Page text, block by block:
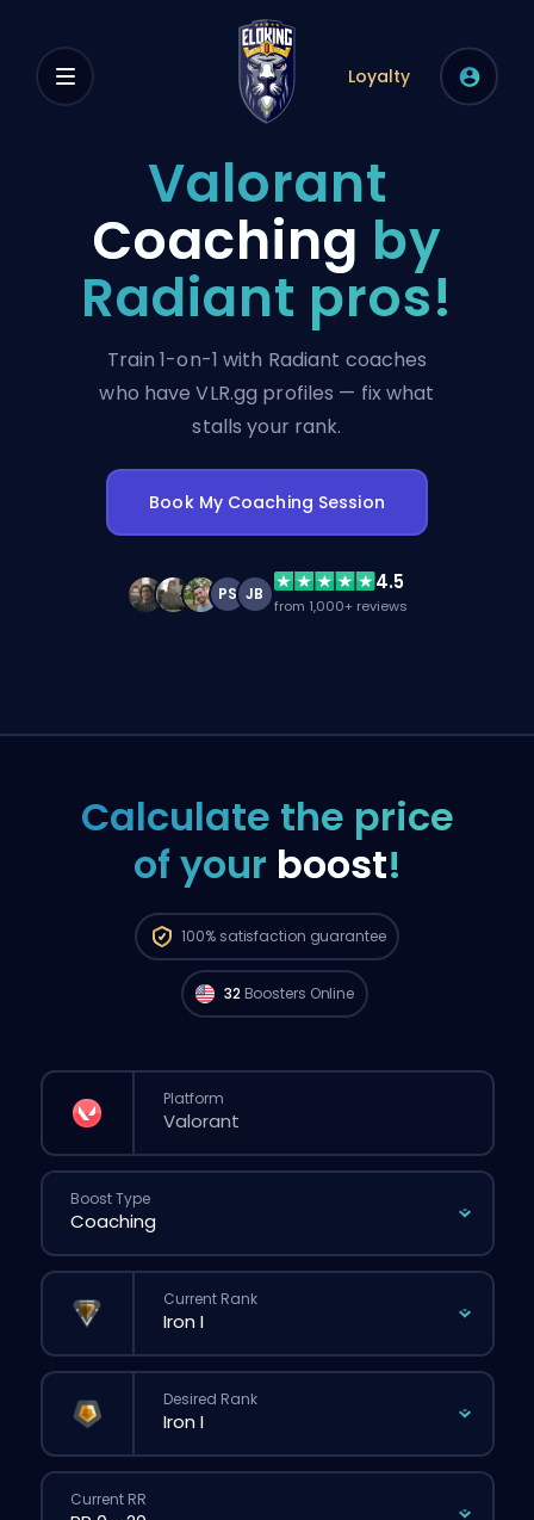
Loyalty
Valorant
Coaching by
Radiant pros!
Train 1-on-1 with Radiant coaches
who have VLR.gg profiles — fix what
stalls your rank.
Book My Coaching Session
PS JB 4.5
from 1,000+ reviews
Calculate the price
of your boost!
100% satisfaction guarantee
North America are
available to start your order right now. 🔥
32 Boosters Online
Platform
Boost Type
Current Rank
Desired Rank
Current RR